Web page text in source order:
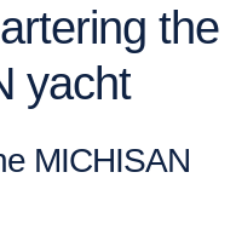
the
yacht
MICHISAN